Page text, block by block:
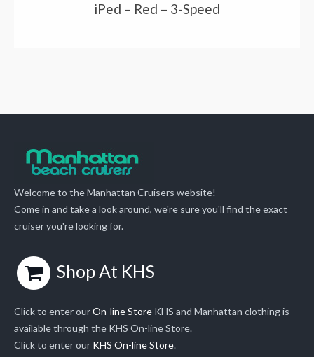
iPed – Red – 3-Speed
Welcome to the Manhattan Cruisers website!
Come in and take a look around, we're sure you'll find the exact
cruiser you're looking for.
Shop At KHS
Click to enter ourOn-line Store KHS and Manhattan clothing is
available through the KHS On-line Store.
Click to enter our KHS On-line Store.